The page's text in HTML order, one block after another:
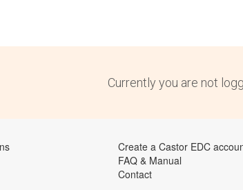
Currently you are not
Create a Castor EDC
FAQ & Manual
Contact